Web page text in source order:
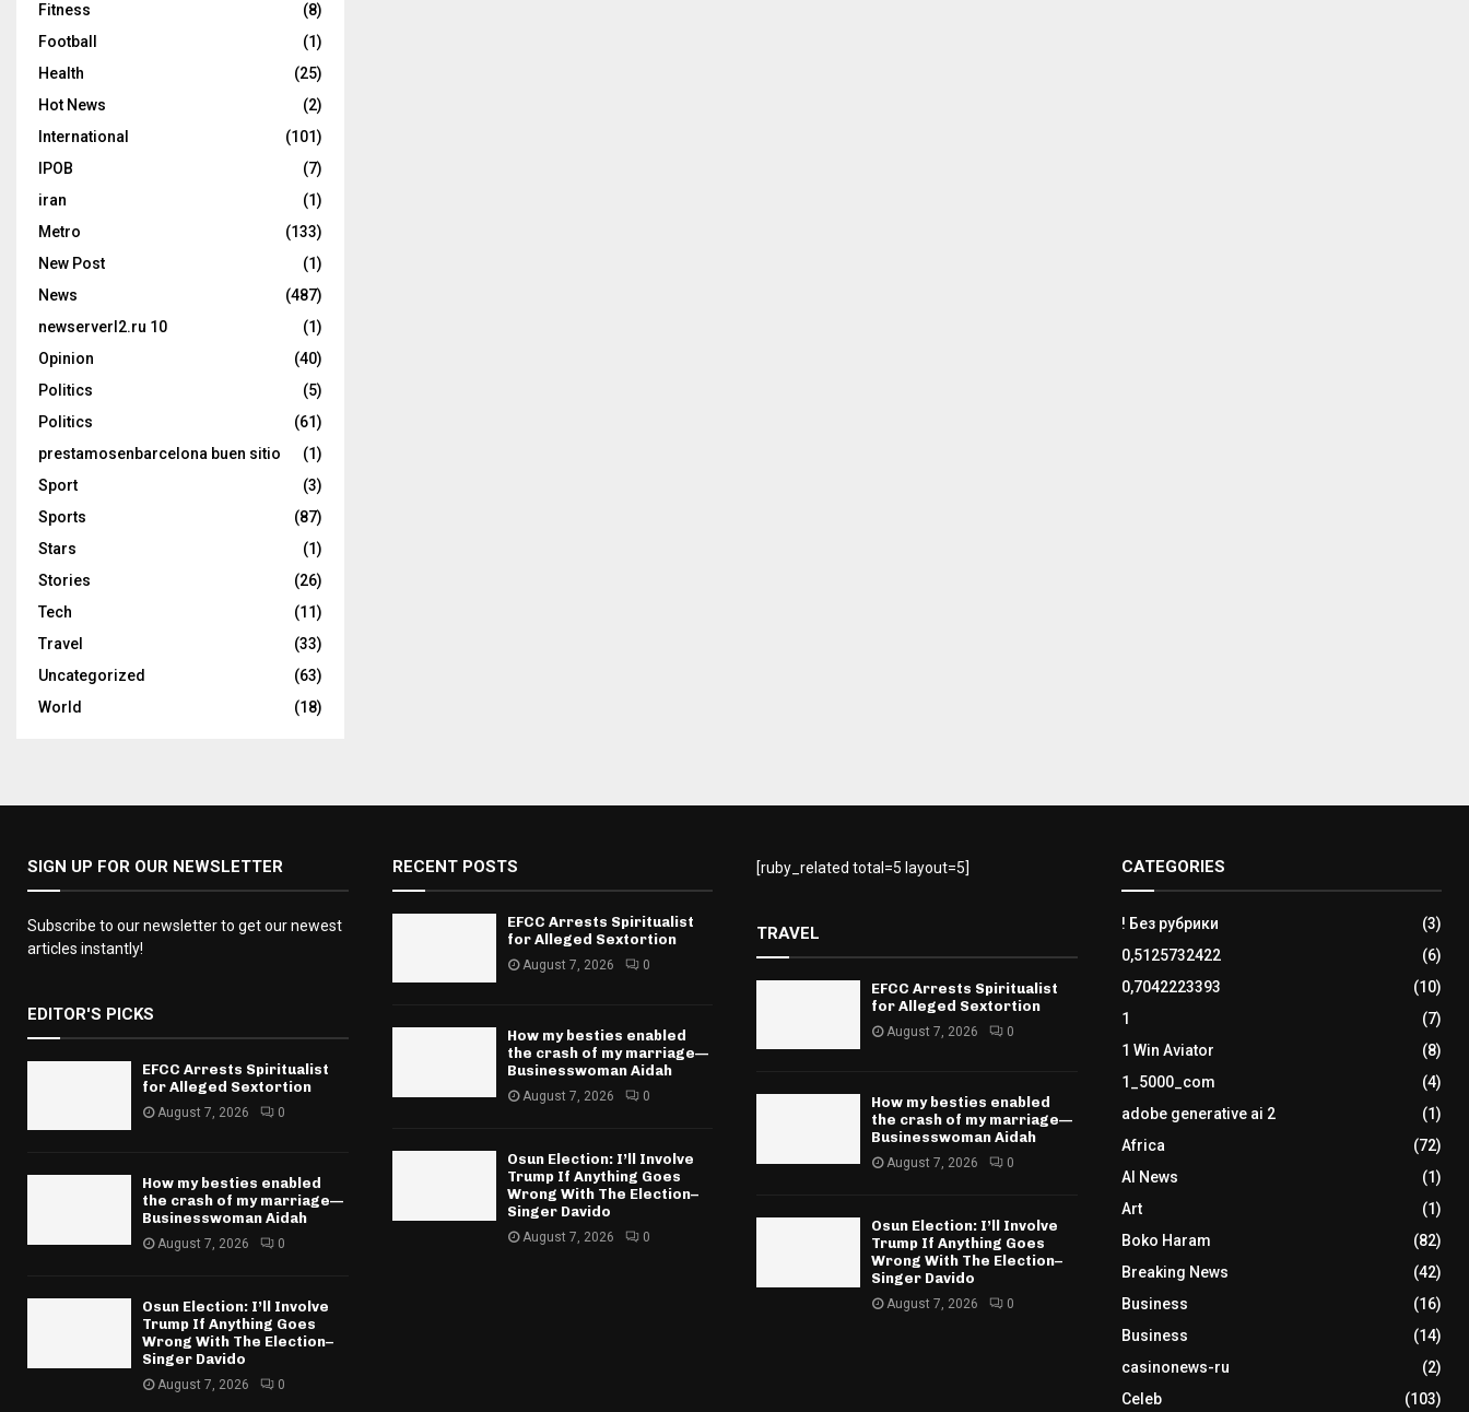
Fitness
(8)
Football
(1)
Health
(25)
Hot News
(2)
International
(101)
IPOB
(7)
iran
(1)
Metro
(133)
New Post
(1)
News
(487)
newserverl2.ru 10
(1)
Opinion
(40)
Politics
(5)
Politics
(61)
prestamosenbarcelona buen sitio
(1)
Sport
(3)
Sports
(87)
Stars
(1)
Stories
(26)
Tech
(11)
Travel
(33)
Uncategorized
(63)
World
(18)
SIGN UP FOR OUR NEWSLETTER
Subscribe to our newsletter to get our newest
articles instantly!
EDITOR'S PICKS
EFCC Arrests Spiritualist
for Alleged Sextortion
August 7, 2026 0
How my besties enabled
the crash of my marriage—
Businesswoman Aidah
August 7, 2026 0
Osun Election: I’ll Involve
Trump If Anything Goes
Wrong With The Election–
Singer Davido
August 7, 2026 0
RECENT POSTS
EFCC Arrests Spiritualist
for Alleged Sextortion
August 7, 2026 0
How my besties enabled
the crash of my marriage—
Businesswoman Aidah
August 7, 2026 0
Osun Election: I’ll Involve
Trump If Anything Goes
Wrong With The Election–
Singer Davido
August 7, 2026 0
[ruby_related total=5 layout=5]
TRAVEL
EFCC Arrests Spiritualist
for Alleged Sextortion
August 7, 2026 0
How my besties enabled
the crash of my marriage—
Businesswoman Aidah
August 7, 2026 0
Osun Election: I’ll Involve
Trump If Anything Goes
Wrong With The Election–
Singer Davido
August 7, 2026 0
CATEGORIES
! Без рубрики
(3)
0,5125732422
(6)
0,7042223393
(10)
1
(7)
1 Win Aviator
(8)
1_5000_com
(4)
adobe generative ai 2
(1)
Africa
(72)
AI News
(1)
Art
(1)
Boko Haram
(82)
Breaking News
(42)
Business
(16)
Business
(14)
casinonews-ru
(2)
Celeb
(103)